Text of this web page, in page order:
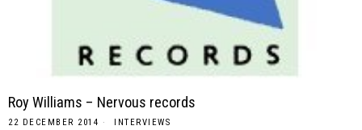
Roy Williams – Nervous records
22 DECEMBER 2014 INTERVIEWS